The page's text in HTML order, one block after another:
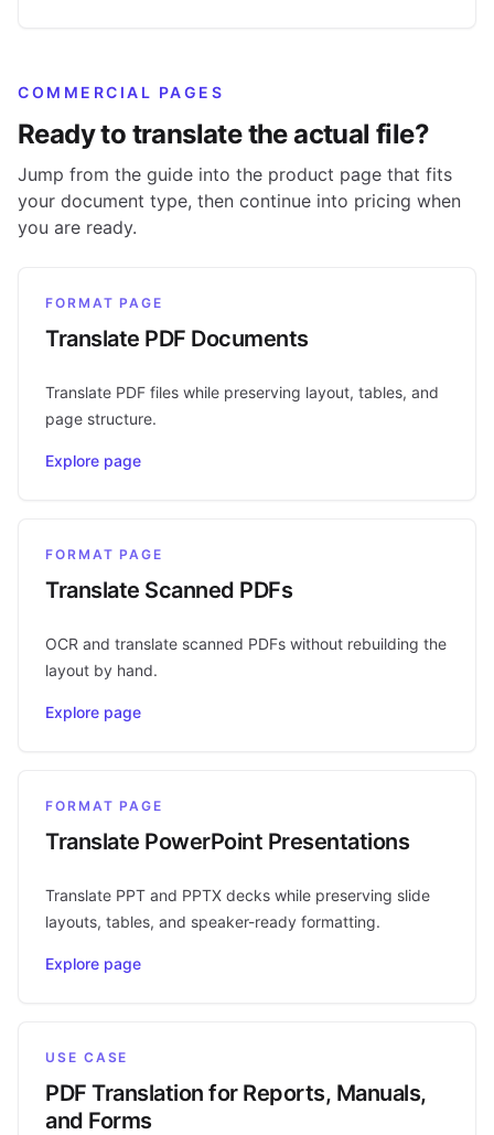
COMMERCIAL PAGES
Ready to translate the actual file?
Jump from the guide into the product page that fits
your document type, then continue into pricing when
you are ready.
FORMAT PAGE
Translate PDF Documents
Translate PDF files while preserving layout, tables, and
page structure.
Explore page
FORMAT PAGE
Translate Scanned PDFs
OCR and translate scanned PDFs without rebuilding the
layout by hand.
Explore page
FORMAT PAGE
Translate PowerPoint Presentations
Translate PPT and PPTX decks while preserving slide
layouts, tables, and speaker-ready formatting.
Explore page
USE CASE
PDF Translation for Reports, Manuals,
and Forms